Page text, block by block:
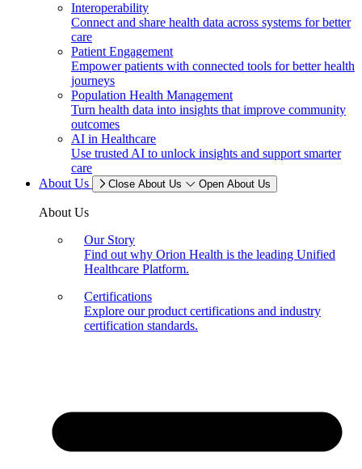
Interoperability
Connect and share health data across systems for better
care
Patient Engagement
Empower patients with connected tools for better health
journeys
Population Health Management
Turn health data into insights that improve community
outcomes
AI in Healthcare
Use trusted AI to unlock insights and support smarter
care
About Us
Close About Us Open About Us
About Us
Our Story
Find out why Orion Health is the leading Unified
Healthcare Platform.
Certifications
Explore our product certifications and industry
certification standards.